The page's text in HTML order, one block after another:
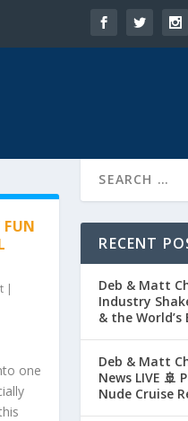
|
one
RECENT
Deb & Matt
Industry
& the
Deb & Matt
News LIVE 🚢
Nude Cruise